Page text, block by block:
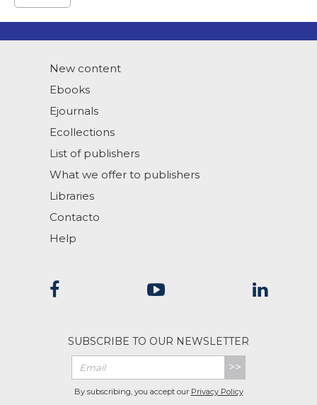
New content
Ebooks
Ejournals
Ecollections
List of publishers
What we offer to publishers
Libraries
Contacto
Help
SUBSCRIBE TO OUR NEWSLETTER
>>
By subscribing, you accept our Privacy Policy